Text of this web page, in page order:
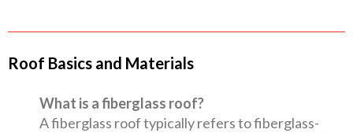
Roof Basics and Materials
What is a fiberglass roof?
A fiberglass roof typically refers to fiberglass-